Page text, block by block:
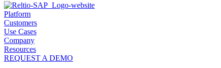
Platform
Customers
Use Cases
Company
Resources
REQUEST A DEMO